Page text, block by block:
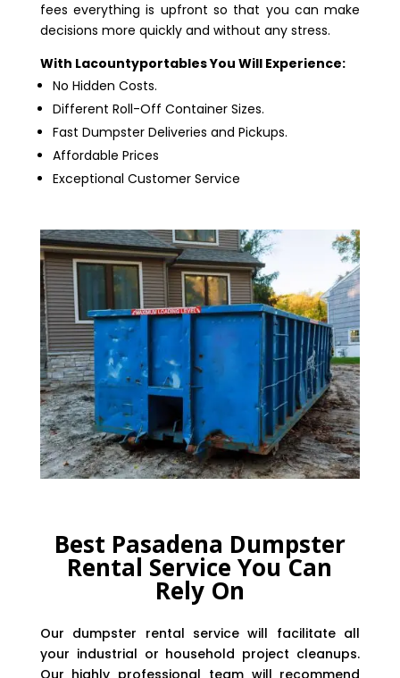
fees everything is upfront so that you can make
decisions more quickly and without any stress.
With Lacountyportables You Will Experience:
No Hidden Costs.
Different Roll-Off Container Sizes.
Fast Dumpster Deliveries and Pickups.
Affordable Prices
Exceptional Customer Service
Best Pasadena Dumpster
Rental Service You Can
Rely On
Our dumpster rental service will facilitate all
your industrial or household project cleanups.
Our highly professional team will recommend